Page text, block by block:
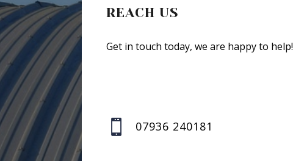
REACH US
Get in touch today, we are happy to help!
 07936 240181